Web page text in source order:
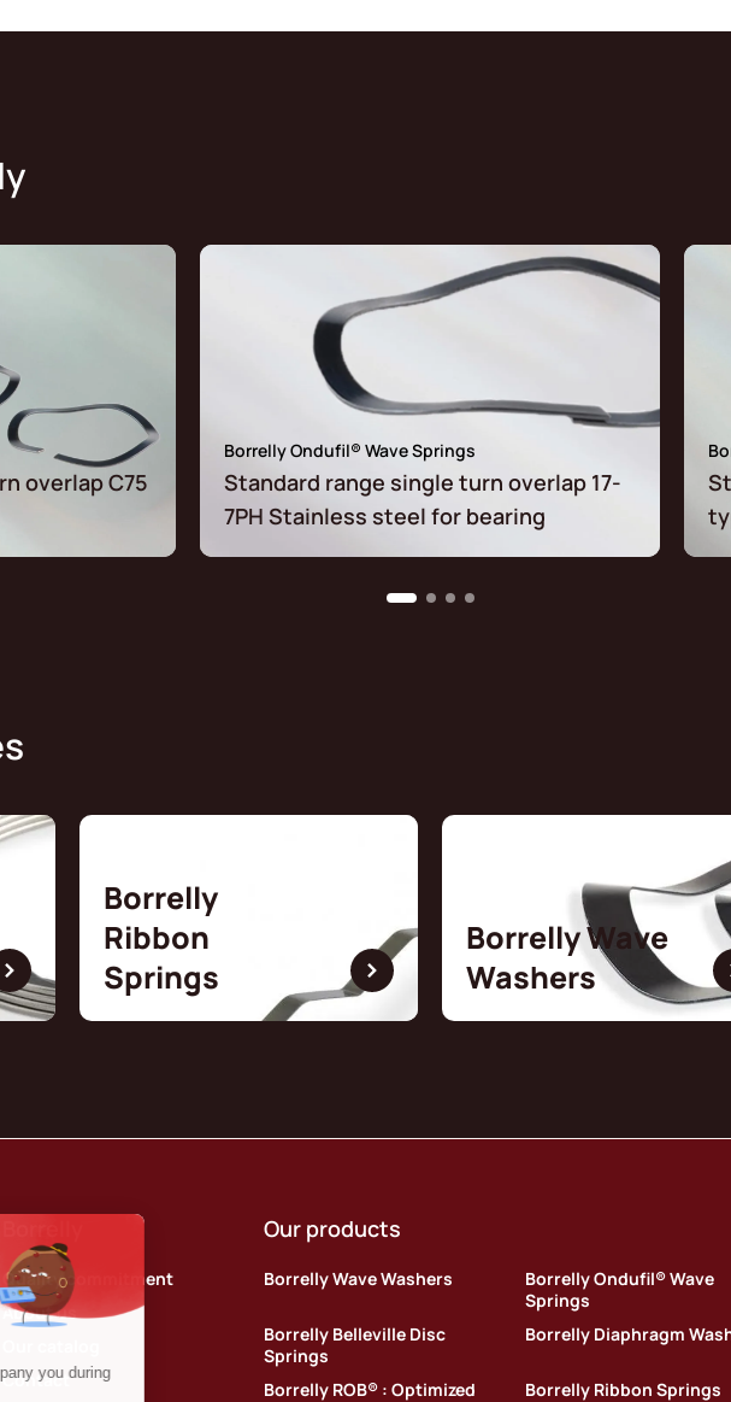
overlap C75
Borrelly Ondufil® Wave Springs
Standard range single turn overlap 17-
7PH Stainless steel for bearing
Borrelly
Ribbon
Springs
Borrelly Wave
Washers
Quality commitment
About us
Contact
Our products
Borrelly Wave Washers
Borrelly Ondufil® Wave
Springs
Borrelly Belleville Disc
Springs
Borrelly Diaphragm
Borrelly ROB® : Optimized
Borrelly Ribbon Springs